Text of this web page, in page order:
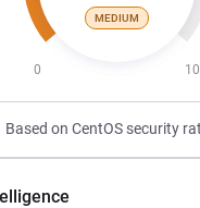
MEDIUM
0 10
Based on CentOS security